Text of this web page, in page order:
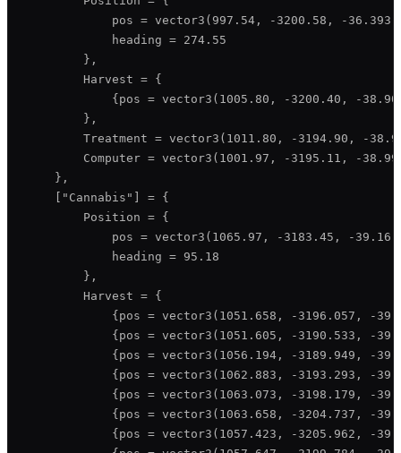
pos = vector3(997.54, -3200.58, -
            heading = 274.55
        },
        Harvest = {
{pos = vector3(1005.80, -3200.40, -
        },
Treatment = vector3(1011.80, -3194.90, -
Computer = vector3(1001.97, -3195.11, -
    },
    ["Cannabis"] = {
        Position = {
pos = vector3(1065.97, -3183.45, -
            heading = 95.18
        },
        Harvest = {
{pos = vector3(1051.658, -3196.057, -
{pos = vector3(1051.605, -3190.533, -
{pos = vector3(1056.194, -3189.949, -
{pos = vector3(1062.883, -3193.293, -
{pos = vector3(1063.073, -3198.179, -
{pos = vector3(1063.658, -3204.737, -
{pos = vector3(1057.423, -3205.962, -